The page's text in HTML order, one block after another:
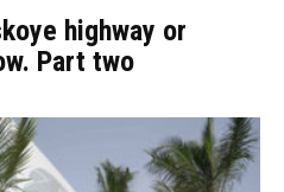
highway or
Part two